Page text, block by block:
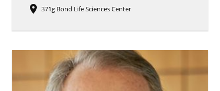
place 371g Bond Life Sciences Center